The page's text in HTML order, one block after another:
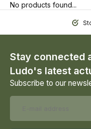
No products found...
Stay connected
Ludo's latest
Subscribe to our